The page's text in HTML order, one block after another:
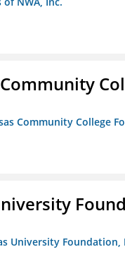
Community College
University Foundation,